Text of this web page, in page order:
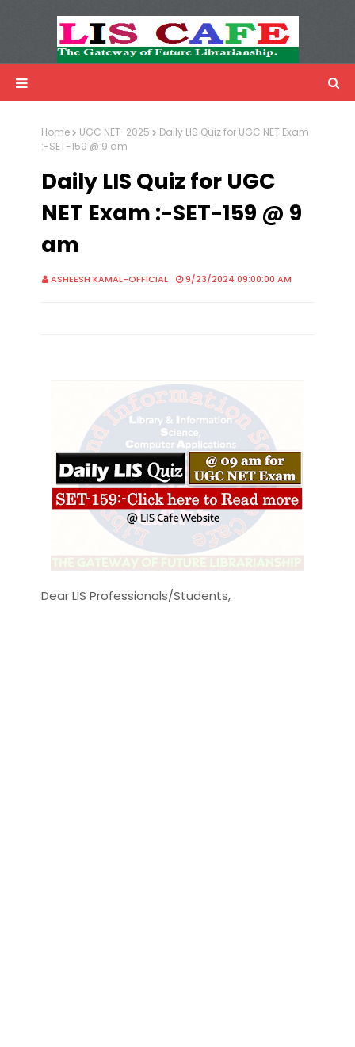
Advertisemnet
Home UGC NET-2025
Daily LIS Quiz for UGC NET Exam
:-SET-159 @ 9 am
Daily LIS Quiz for UGC
NET Exam :-SET-159 @ 9
am
ASHEESH KAMAL-OFFICIAL 9/23/2024 09:00:00 AM
Dear LIS Professionals/Students,